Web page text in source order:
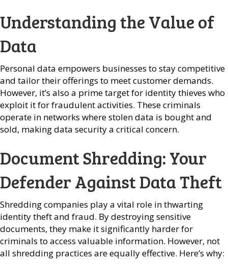
Understanding the Value of
Data
Personal data empowers businesses to stay competitive
and tailor their offerings to meet customer demands.
However, it’s also a prime target for identity thieves who
exploit it for fraudulent activities. These criminals
operate in networks where stolen data is bought and
sold, making data security a critical concern.
Document Shredding: Your
Defender Against Data Theft
Shredding companies play a vital role in thwarting
identity theft and fraud. By destroying sensitive
documents, they make it significantly harder for
criminals to access valuable information. However, not
all shredding practices are equally effective. Here’s why: